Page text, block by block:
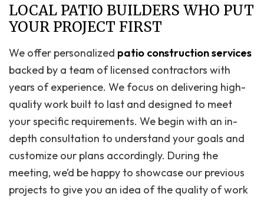
LOCAL PATIO BUILDERS WHO PUT
YOUR PROJECT FIRST
We offer personalized patio construction services
backed by a team of licensed contractors with
years of experience. We focus on delivering high-
quality work built to last and designed to meet
your specific requirements. We begin with an in-
depth consultation to understand your goals and
customize our plans accordingly. During the
meeting, we’d be happy to showcase our previous
projects to give you an idea of the quality of work